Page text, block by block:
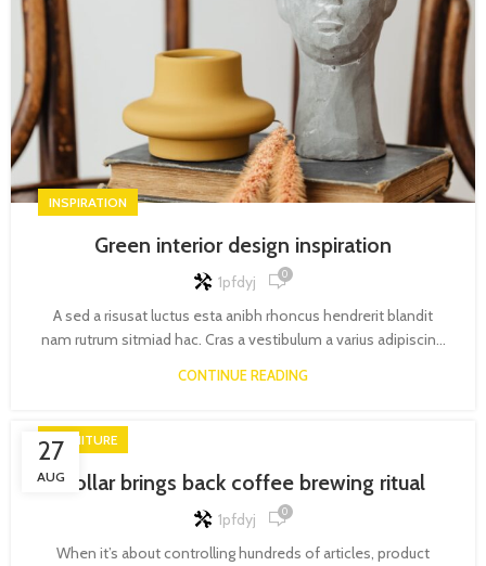
INSPIRATION
Green interior design inspiration
1pfdyj 0
A sed a risusat luctus esta anibh rhoncus hendrerit blandit
nam rutrum sitmiad hac. Cras a vestibulum a varius adipiscin...
CONTINUE READING
27
AUG
FURNITURE
Collar brings back coffee brewing ritual
1pfdyj 0
When it’s about controlling hundreds of articles, product